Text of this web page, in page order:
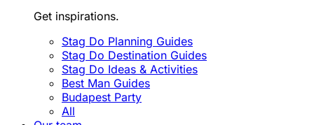
Get inspirations.
Stag Do Planning Guides
Stag Do Destination Guides
Stag Do Ideas & Activities
Best Man Guides
Budapest Party
All